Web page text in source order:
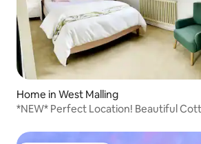
Home in West Malling
*NEW* Perfect Location! Beautiful